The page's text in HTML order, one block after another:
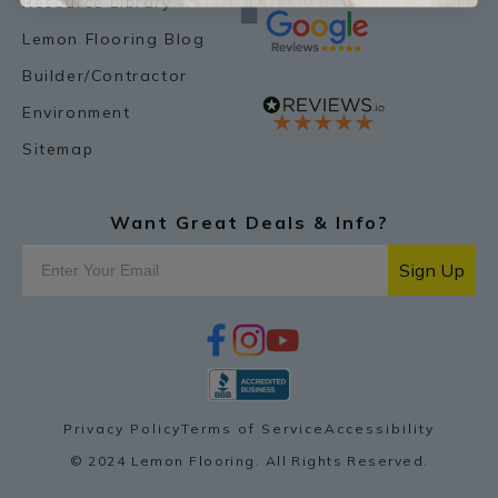
Lemon Flooring Blog
Builder/Contractor
Environment
Sitemap
Want Great Deals & Info?
Sign Up
e
o
o
k
i
n
s
g
a
m
y
u
t
b
e
r
e
s
t
Privacy PolicyTerms of Service Accessibility
© 2024 Lemon Flooring. All Rights Reserved.